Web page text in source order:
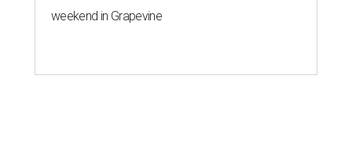
weekend in Grapevine